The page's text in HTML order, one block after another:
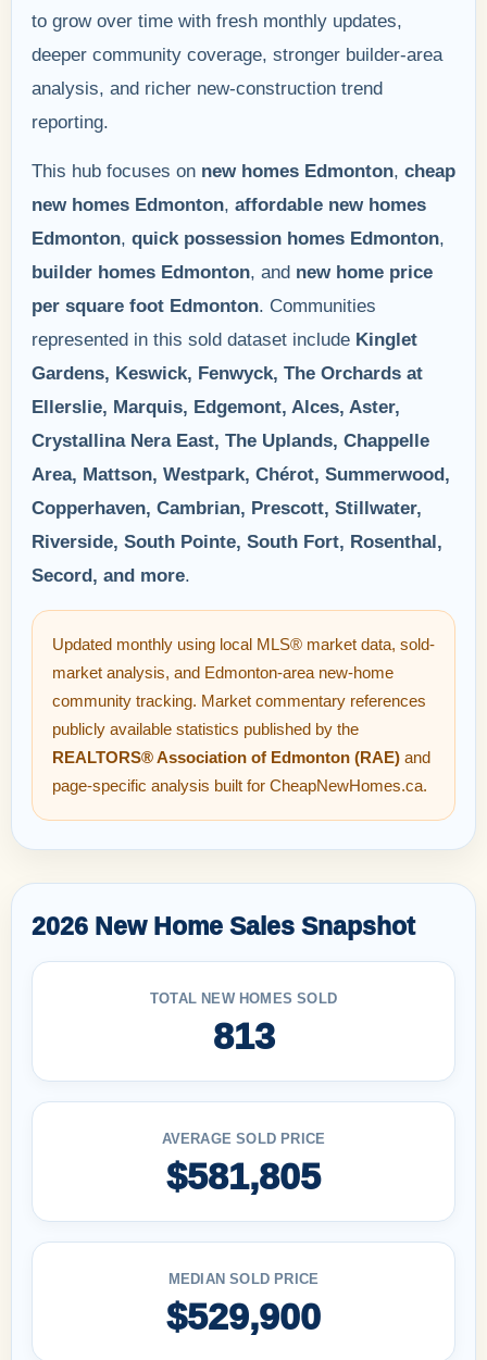
to grow over time with fresh monthly updates,
deeper community coverage, stronger builder-area
analysis, and richer new-construction trend
reporting.
This hub focuses on new homes Edmonton, cheap
new homes Edmonton, affordable new homes
Edmonton, quick possession homes Edmonton,
builder homes Edmonton, and new home price
per square foot Edmonton. Communities
represented in this sold dataset include Kinglet
Gardens, Keswick, Fenwyck, The Orchards at
Ellerslie, Marquis, Edgemont, Alces, Aster,
Crystallina Nera East, The Uplands, Chappelle
Area, Mattson, Westpark, Chérot, Summerwood,
Copperhaven, Cambrian, Prescott, Stillwater,
Riverside, South Pointe, South Fort, Rosenthal,
Secord, and more.
Updated monthly using local MLS® market data, sold-
market analysis, and Edmonton-area new-home
community tracking. Market commentary references
publicly available statistics published by the
REALTORS® Association of Edmonton (RAE) and
page-specific analysis built for CheapNewHomes.ca.
2026 New Home Sales Snapshot
TOTAL NEW HOMES SOLD
813
AVERAGE SOLD PRICE
$581,805
MEDIAN SOLD PRICE
$529,900